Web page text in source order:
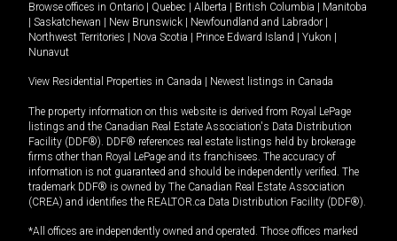
Browse offices in Ontario Quebec Alberta British Columbia
Manitoba
Saskatchewan New Brunswick Newfoundland and Labrador
Northwest Territories
Nova Scotia Prince Edward Island Yukon
Nunavut
View Residential Properties in Canada Newest listings in Canada
The property information on this website is derived from Royal LePage
listings and the Canadian Real Estate Association's Data Distribution
Facility (DDF®). DDF® references real estate listings held by brokerage
firms other than Royal LePage and its franchisees. The accuracy of
information is not guaranteed and should be independently verified. The
trademark DDF® is owned by The Canadian Real Estate Association
(CREA) and identifies the REALTOR.ca Data Distribution Facility (DDF®).
*All offices are independently owned and operated. Those offices marked